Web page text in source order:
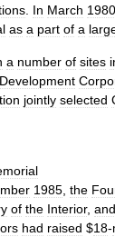
In March 1980
as a part of a
a number of sites
Development
jointly selected
1985 the
of the Interior, and
had raised $18-